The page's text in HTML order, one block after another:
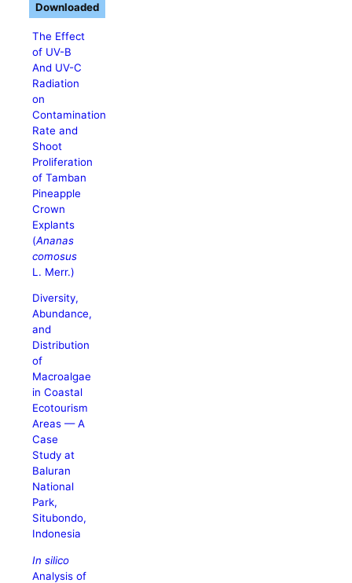
The Effect
of UV-B
And UV-C
Radiation
on
Contamination
Rate and
Shoot
Proliferation
of Tamban
Pineapple
Crown
Explants
(Ananas
comosus
L. Merr.)
Diversity,
Abundance,
and
Distribution
of
Macroalgae
in Coastal
Ecotourism
Areas — A
Case
Study at
Baluran
National
Park,
Situbondo,
Indonesia
In silico
Analysis of
Downloaded